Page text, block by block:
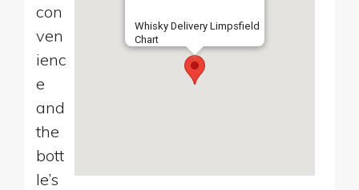
Whisky Delivery Limpsfield
Chart
con
ven
ienc
e
and
the
bott
le’s